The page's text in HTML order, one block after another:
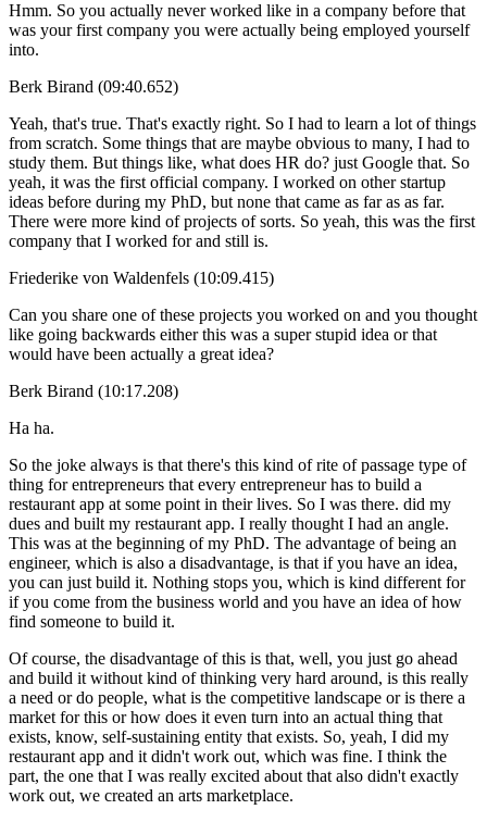
Hmm. So you actually never worked like in a company before that
was your first company you were actually being employed yourself
into.
Berk Birand (09:40.652)
Yeah, that's true. That's exactly right. So I had to learn a lot of things
from scratch. Some things that are maybe obvious to many, I had to
study them. But things like, what does HR do? just Google that. So
yeah, it was the first official company. I worked on other startup
ideas before during my PhD, but none that came as far as as far.
There were more kind of projects of sorts. So yeah, this was the first
company that I worked for and still is.
Friederike von Waldenfels (10:09.415)
Can you share one of these projects you worked on and you thought
like going backwards either this was a super stupid idea or that
would have been actually a great idea?
Berk Birand (10:17.208)
Ha ha.
So the joke always is that there's this kind of rite of passage type of
thing for entrepreneurs that every entrepreneur has to build a
restaurant app at some point in their lives. So I was there. did my
dues and built my restaurant app. I really thought I had an angle.
This was at the beginning of my PhD. The advantage of being an
engineer, which is also a disadvantage, is that if you have an idea,
you can just build it. Nothing stops you, which is kind different for
if you come from the business world and you have an idea of how
find someone to build it.
Of course, the disadvantage of this is that, well, you just go ahead
and build it without kind of thinking very hard around, is this really
a need or do people, what is the competitive landscape or is there a
market for this or how does it even turn into an actual thing that
exists, know, self-sustaining entity that exists. So, yeah, I did my
restaurant app and it didn't work out, which was fine. I think the
part, the one that I was really excited about that also didn't exactly
work out, we created an arts marketplace.